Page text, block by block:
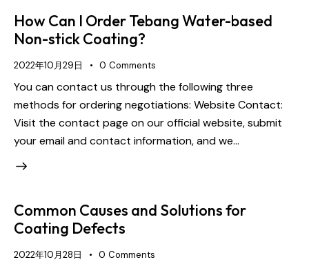
How Can I Order Tebang Water-based
Non-stick Coating?
2022年10月29日 0 Comments
You can contact us through the following three
methods for ordering negotiations: Website Contact:
Visit the contact page on our official website, submit
your email and contact information, and we…
Common Causes and Solutions for
Coating Defects
2022年10月28日 0 Comments